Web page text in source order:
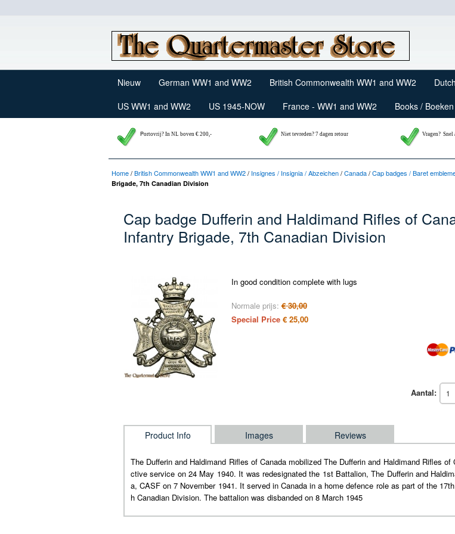
Nieuw German WW1 and WW2 British Commonwealth WW1 and WW2
US WW1 and WW2
US 1945-NOW France - WW1 and WW2 Books /
Portovrij? In NL boven € 200,- Niet tevreden? 7 dagen retour Vragen? Snel
Home/British Commonwealth WW1 and WW2/ Insignes / Insignia / Abzeichen/Canada/Cap badges / Baret
Brigade, 7th Canadian Division
Cap badge Dufferin and Haldimand Rifles of
Infantry Brigade, 7th Canadian Division
In good condition complete with lugs
Normale prijs: € 30,00
Special Price € 25,00
Aantal:
Product Info Images Reviews
The Dufferin and Haldimand Rifles of Canada mobilized The Dufferin and Haldimand Rifles of
ctive service on 24 May 1940. It was redesignated the 1st Battalion, The Dufferin and
a, CASF on 7 November 1941. It served in Canada in a home defence role as part of the
h Canadian Division. The battalion was disbanded on 8 March 1945